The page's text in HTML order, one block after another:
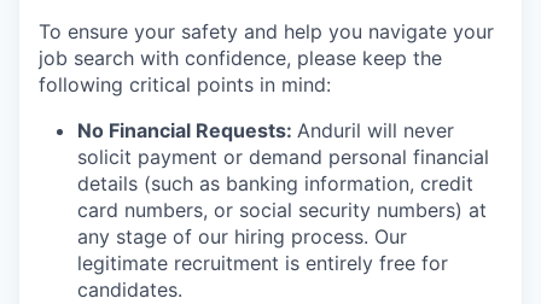
To ensure your safety and help you navigate your
job search with confidence, please keep the
following critical points in mind:
No Financial Requests: Anduril will never
solicit payment or demand personal financial
details (such as banking information, credit
card numbers, or social security numbers) at
any stage of our hiring process. Our
legitimate recruitment is entirely free for
candidates.